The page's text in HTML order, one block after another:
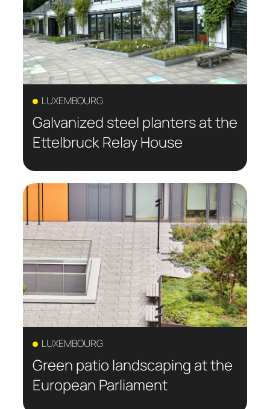
LUXEMBOURG
Galvanized steel planters at the
Ettelbruck Relay House
LUXEMBOURG
Green patio landscaping at the
European Parliament